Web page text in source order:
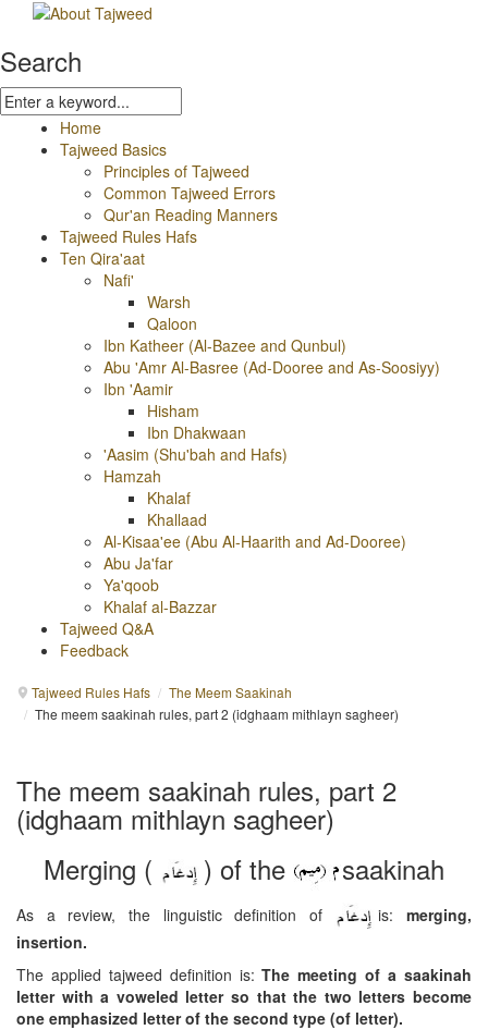
Search
Home
Tajweed Basics
Principles of Tajweed
Common Tajweed Errors
Qur'an Reading Manners
Tajweed Rules Hafs
Ten Qira'aat
Nafi'
Warsh
Qaloon
Ibn Katheer (Al-Bazee and Qunbul)
Abu 'Amr Al-Basree (Ad-Dooree and As-Soosiyy)
Ibn 'Aamir
Hisham
Ibn Dhakwaan
'Aasim (Shu'bah and Hafs)
Hamzah
Khalaf
Khallaad
Al-Kisaa'ee (Abu Al-Haarith and Ad-Dooree)
Abu Ja'far
Ya'qoob
Khalaf al-Bazzar
Tajweed Q&A
Feedback
Tajweed Rules Hafs / The Meem Saakinah
/ The meem saakinah rules, part 2 (idghaam mithlayn sagheer)
The meem saakinah rules, part 2
(idghaam mithlayn sagheer)
Merging (
) of the saakinah
As a review, the linguistic definition of is: merging,
insertion.
The applied tajweed definition is:The meeting of a saakinah
letter with a voweled letter so that the two letters become
one emphasized letter of the second type (of letter).